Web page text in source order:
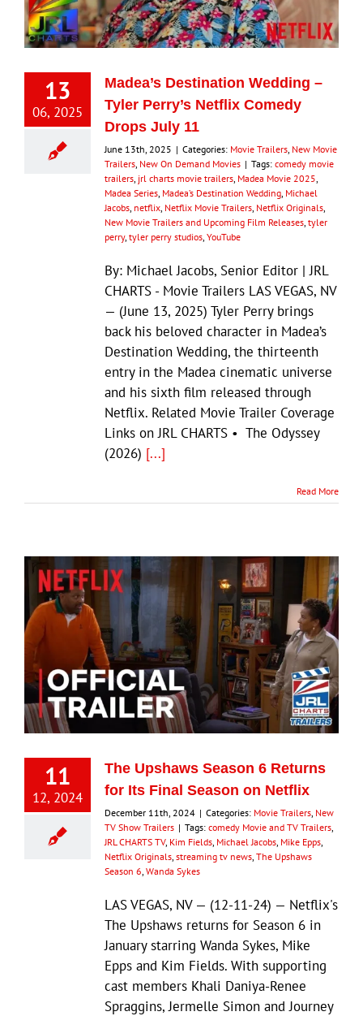
Eldorado Edge
Williams Trading
13
06, 2025
Madea’s Destination Wedding –
Tyler Perry’s Netflix Comedy
Drops July 11
June 13th, 2025 | Categories: Movie Trailers New Movie
Trailers New On Demand Movies | Tags: comedy movie
trailers jrl charts movie trailers Madea Movie 2025
Madea Series Madea’s Destination Wedding Michael
Jacobs netflix Netflix Movie Trailers Netflix Originals
New Movie Trailers and Upcoming Film Releases tyler
perry, tyler perry studios YouTube
By: Michael Jacobs, Senior Editor | JRL
CHARTS - Movie Trailers LAS VEGAS, NV
— (June 13, 2025) Tyler Perry brings
back his beloved character in Madea’s
Destination Wedding, the thirteenth
entry in the Madea cinematic universe
and his sixth film released through
Netflix. Related Movie Trailer Coverage
Links on JRL CHARTS • The Odyssey
(2026) [...]
Read More
11
12, 2024
The Upshaws Season 6 Returns
for Its Final Season on Netflix
December 11th, 2024 | Categories: Movie Trailers New
TV Show Trailers | Tags: comedy Movie and TV Trailers
JRL CHARTS TV, Kim Fields Michael Jacobs Mike Epps
Netflix Originals streaming tv news The Upshaws
Season 6 Wanda Sykes
LAS VEGAS, NV — (12-11-24) — Netflix's
The Upshaws returns for Season 6 in
January starring Wanda Sykes, Mike
Epps and Kim Fields. With supporting
cast members Khali Daniya-Renee
Spraggins, Jermelle Simon and Journey